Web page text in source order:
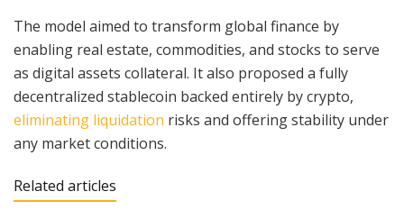
The model aimed to transform global finance by
enabling real estate, commodities, and stocks to serve
as digital assets collateral. It also proposed a fully
decentralized stablecoin backed entirely by crypto,
eliminating liquidation risks and offering stability under
any market conditions.
Related articles